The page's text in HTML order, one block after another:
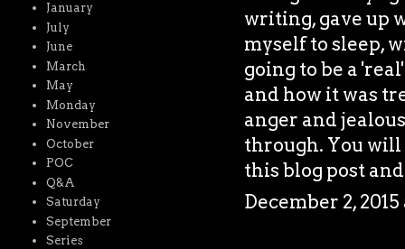
writing, gave up
myself to sleep,
going to be a
and how it was
anger and
through. You will
this blog post
December 2, 2015
January
July
June
March
May
Monday
November
October
POC
Q&A
Saturday
September
Series